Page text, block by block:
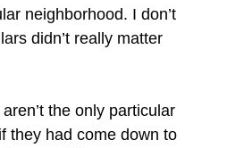
neighborhood. I don’t
didn’t really matter
the only particular
they had come down to